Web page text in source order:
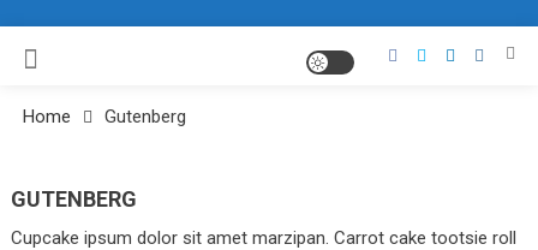
Home Gutenberg
GUTENBERG
Cupcake ipsum dolor sit amet marzipan. Carrot cake tootsie roll